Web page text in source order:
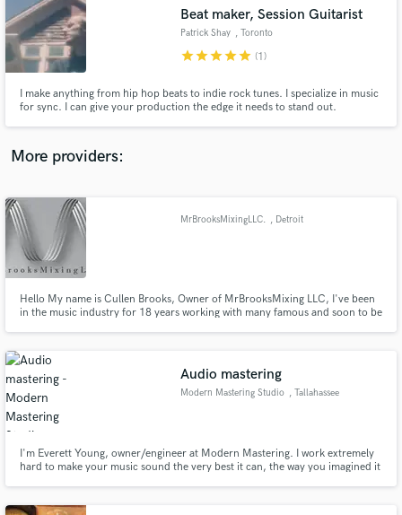
Beat maker, Session Guitarist
Patrick Shay , Toronto
starstarstarstarstar (1)
I make anything from hip hop beats to indie rock tunes. I specialize in music
for sync. I can give your production the edge it needs to stand out.
More providers:
MrBrooksMixingLLC. , Detroit
Hello My name is Cullen Brooks, Owner of MrBrooksMixing LLC, I've been
in the music industry for 18 years working with many famous and soon to be
Audio mastering
Modern Mastering Studio , Tallahassee
I'm Everett Young, owner/engineer at Modern Mastering. I work extremely
hard to make your music sound the very best it can, the way you imagined it
sounds just right.
audio samples and verified reviews of top pros.
Get Free Proposals
and receive handcrafted proposals and budgets
in a flash.